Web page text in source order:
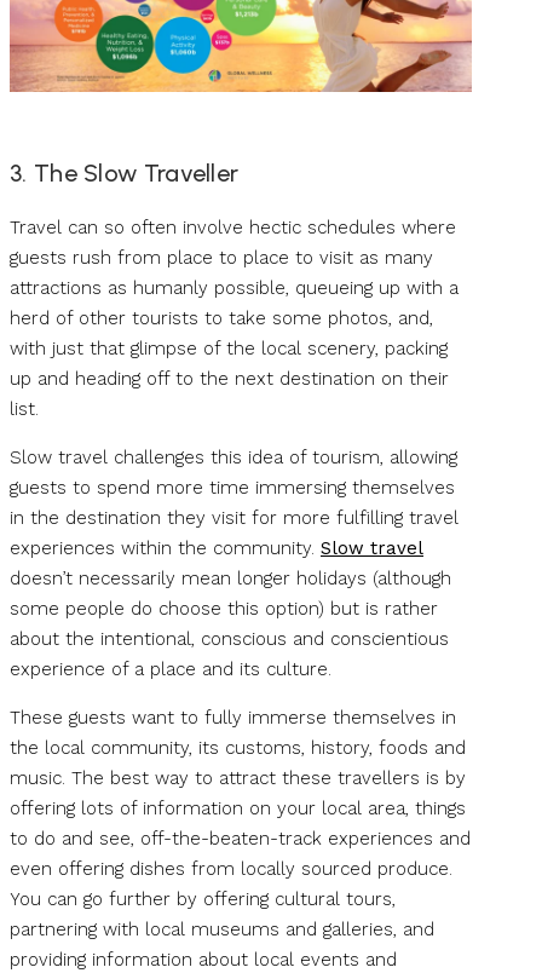
3. The Slow Traveller
Travel can so often involve hectic schedules where
guests rush from place to place to visit as many
attractions as humanly possible, queueing up with a
herd of other tourists to take some photos, and,
with just that glimpse of the local scenery, packing
up and heading off to the next destination on their
list.
Slow travel challenges this idea of tourism, allowing
guests to spend more time immersing themselves
in the destination they visit for more fulfilling travel
experiences within the community. Slow travel
doesn’t necessarily mean longer holidays (although
some people do choose this option) but is rather
about the intentional, conscious and conscientious
experience of a place and its culture.
These guests want to fully immerse themselves in
the local community, its customs, history, foods and
music. The best way to attract these travellers is by
offering lots of information on your local area, things
to do and see, off-the-beaten-track experiences and
even offering dishes from locally sourced produce.
You can go further by offering cultural tours,
partnering with local museums and galleries, and
providing information about local events and